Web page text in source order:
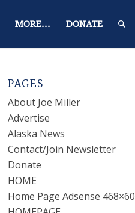
MORE… DONATE
PAGES
About Joe Miller
Advertise
Alaska News
Contact/Join Newsletter
Donate
HOME
Home Page Adsense 468×60